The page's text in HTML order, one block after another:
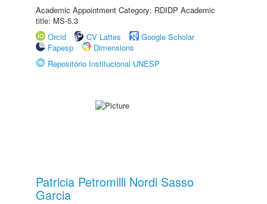
Academic Appointment Category: RDIDP Academic
title: MS-5.3
Orcid
CV Lattes
Google Scholar
Fapesp
Dimensions
Repositório Institucional UNESP
Patricia Petromilli Nordi Sasso
Garcia